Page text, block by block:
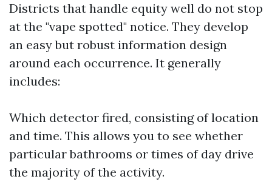
Districts that handle equity well do not stop
at the "vape spotted" notice. They develop
an easy but robust information design
around each occurrence. It generally
includes:
Which detector fired, consisting of location
and time. This allows you to see whether
particular bathrooms or times of day drive
the majority of the activity.